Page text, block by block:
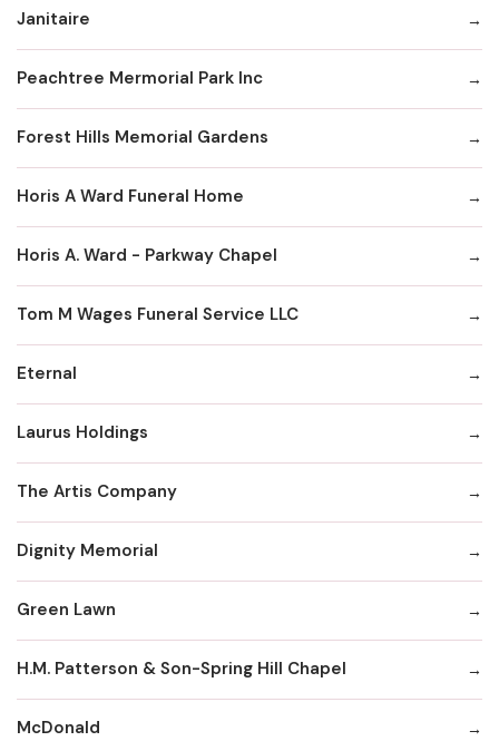
Janitaire
Peachtree Mermorial Park Inc
Forest Hills Memorial Gardens
Horis A Ward Funeral Home
Horis A. Ward - Parkway Chapel
Tom M Wages Funeral Service LLC
Eternal
Laurus Holdings
The Artis Company
Dignity Memorial
Green Lawn
H.M. Patterson & Son-Spring Hill Chapel
McDonald